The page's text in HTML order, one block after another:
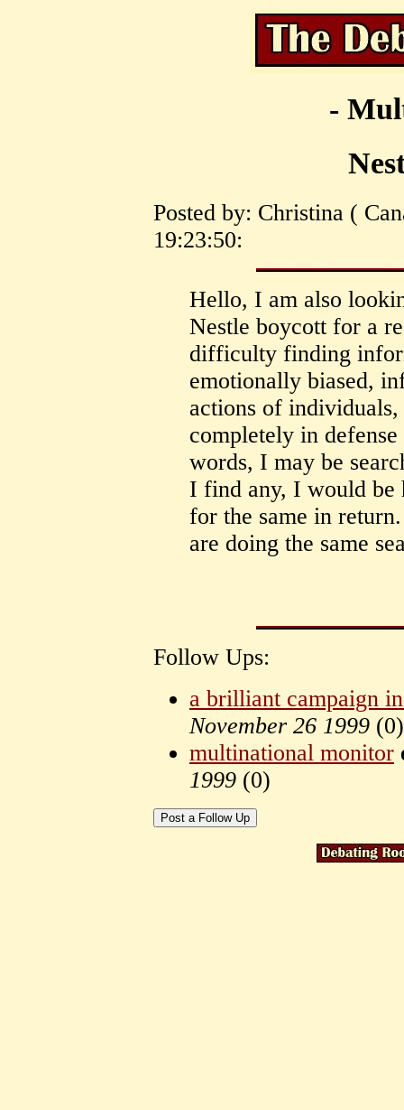
-
Posted by: Christina (
19:23:50:
Hello, I am also
Nestle boycott for a
difficulty finding
emotionally biased,
actions of
completely in
words, I may be
I find any, I would be
for the same in
are doing the same
Follow Ups:
a brilliant campaign
November 26 1999 (0)
multinational monitor
1999 (0)